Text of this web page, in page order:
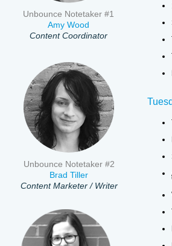
Unbounce Notetaker #1
Amy Wood
Content Coordinator
Unbounce Notetaker #2
Brad Tiller
Content Marketer / Writer